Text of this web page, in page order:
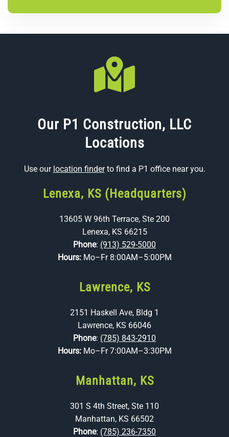
Our P1 Construction, LLC
Locations
Use our location finderto find a P1 office near you.
Lenexa, KS (Headquarters)
13605 W 96th Terrace, Ste 200
Lenexa, KS 66215
Phone: (913) 529-5000
Hours: Mo–Fr 8:00AM–5:00PM
Lawrence, KS
2151 Haskell Ave, Bldg 1
Lawrence, KS 66046
Phone: (785) 843-2910
Hours: Mo–Fr 7:00AM–3:30PM
Manhattan, KS
301 S 4th Street, Ste 110
Manhattan, KS 66502
Phone: (785) 236-7350